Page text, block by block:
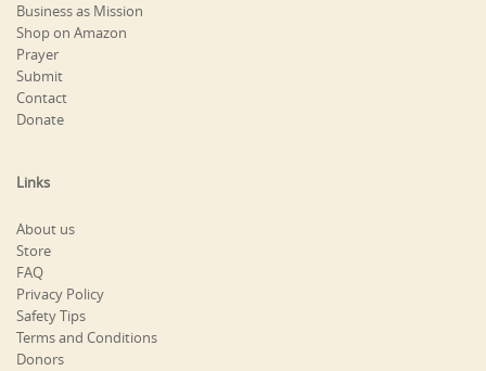
Business as Mission
Shop on Amazon
Prayer
Submit
Contact
Donate
Links
About us
Store
FAQ
Privacy Policy
Safety Tips
Terms and Conditions
Donors